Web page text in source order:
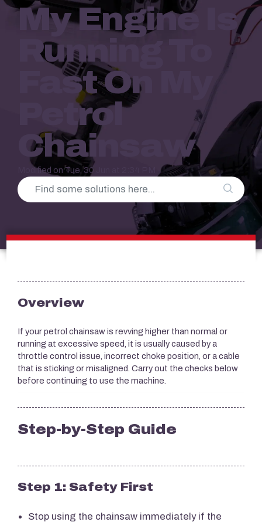
My Engine Is
Running To
Fast On My
Petrol
Chainsaw
Modified on Tue, 30 Jun at 2:34 PM
Overview
If your petrol chainsaw is revving higher than normal or
running at excessive speed, it is usually caused by a
throttle control issue, incorrect choke position, or a cable
that is sticking or misaligned. Carry out the checks below
before continuing to use the machine.
Step-by-Step Guide
Step 1: Safety First
Stop using the chainsaw immediately if the